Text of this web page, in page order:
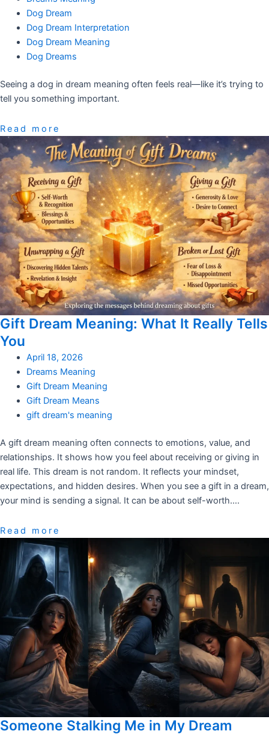
Dog Dream
Dog Dream Interpretation
Dog Dream Meaning
Dog Dreams
Seeing a dog in dream meaning often feels real—like it’s trying to
tell you something important.
Read more
Gift Dream Meaning: What It Really Tells
You
April 18, 2026
Dreams Meaning
Gift Dream Meaning
Gift Dream Means
gift dream's meaning
A gift dream meaning often connects to emotions, value, and
relationships. It shows how you feel about receiving or giving in
real life. This dream is not random. It reflects your mindset,
expectations, and hidden desires. When you see a gift in a dream,
your mind is sending a signal. It can be about self-worth….
Read more
Someone Stalking Me in My Dream